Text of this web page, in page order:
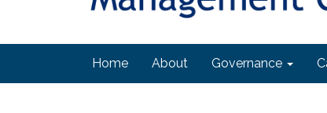
Home About Governance